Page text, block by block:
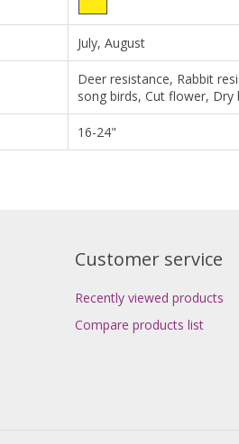
July, August
Deer resistance, Rabbit
song birds, Cut flower,
16-24"
Customer service
Recently viewed products
Compare products list